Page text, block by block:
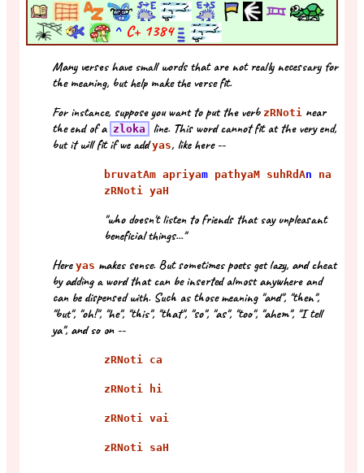
^ C+ 1384
Many verses have small words that are not really necessary for
the meaning, but help make the verse fit.
For instance, suppose you want to put the verb zRNoti near
the end of a zloka
line. This word cannot fit at the very end,
but it will fit if we addyas, like here --
bruvatAm apriyam pathyaM suhRdAn na
zRNoti yaH
"who doesn't listen to friends that say unpleasant
beneficial things..."
Here yas makes sense. But sometimes poets get lazy, and cheat
by adding a word that can be inserted almost anywhere and
can be dispensed with. Such as those meaning "and", "then",
"but", "oh!", "he", "this", "that", "so", "as", "too", "ahem", "I tell
ya", and so on --
zRNoti ca
zRNoti hi
zRNoti vai
zRNoti saH